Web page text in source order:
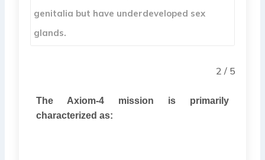
genitalia but have underdeveloped sex
glands.
2 / 5
The Axiom-4 mission is primarily
characterized as: